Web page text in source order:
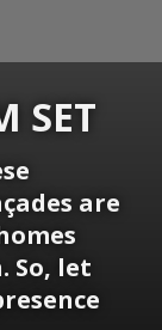
SET
are
So, let